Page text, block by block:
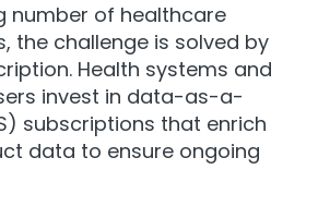
number of healthcare
the challenge is solved by
Health systems and
invest in data-as-a-
subscriptions that enrich
data to ensure ongoing